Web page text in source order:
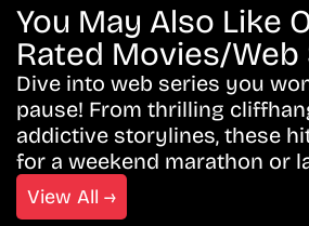
You May Also Like
Rated Movies/Web
Dive into web series you
pause! From thrilling
addictive storylines, these
for a weekend marathon or
View All →